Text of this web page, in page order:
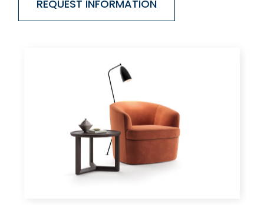
REQUEST INFORMATION